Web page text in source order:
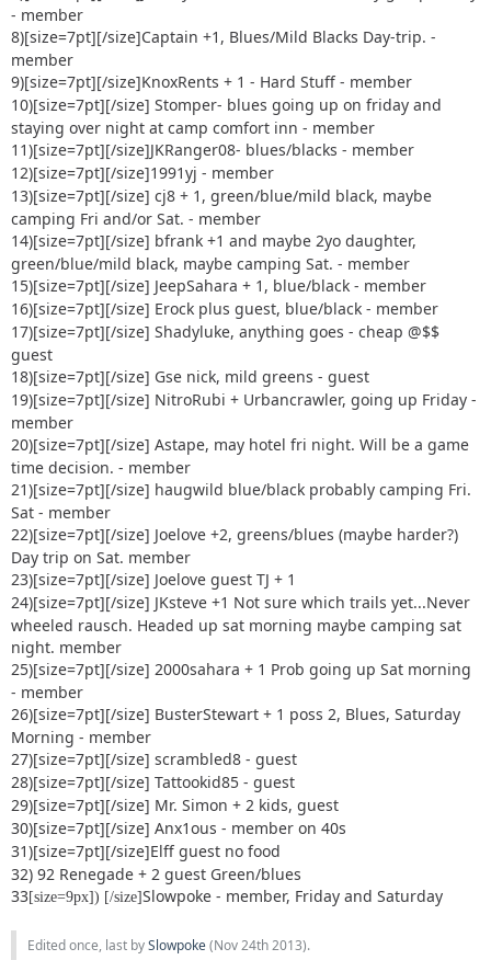
33) Kuntryboy +1 - greens/blues or maybe just the parking
lot [img
alt=:o]
http://www.delawareja.com/forum/Smileys/default/sh
ocked.gif[/img]
34) 92 Rengade + 2 guest Green/blues
- member
8)[size=7pt][/size]Captain +1, Blues/Mild Blacks Day-trip. -
member
9)[size=7pt][/size]KnoxRents + 1 - Hard Stuff - member
10)[size=7pt][/size] Stomper- blues going up on friday and
staying over night at camp comfort inn - member
11)[size=7pt][/size]JKRanger08- blues/blacks - member
12)[size=7pt][/size]1991yj - member
13)[size=7pt][/size] cj8 + 1, green/blue/mild black, maybe
camping Fri and/or Sat. - member
14)[size=7pt][/size] bfrank +1 and maybe 2yo daughter,
green/blue/mild black, maybe camping Sat. - member
15)[size=7pt][/size] JeepSahara + 1, blue/black - member
16)[size=7pt][/size] Erock plus guest, blue/black - member
17)[size=7pt][/size] Shadyluke, anything goes - cheap @$$
guest
18)[size=7pt][/size] Gse nick, mild greens - guest
19)[size=7pt][/size] NitroRubi + Urbancrawler, going up Friday -
member
20)[size=7pt][/size] Astape, may hotel fri night. Will be a game
time decision. - member
21)[size=7pt][/size] haugwild blue/black probably camping Fri.
Sat - member
22)[size=7pt][/size] Joelove +2, greens/blues (maybe harder?)
Day trip on Sat. member
23)[size=7pt][/size] Joelove guest TJ + 1
24)[size=7pt][/size] JKsteve +1 Not sure which trails yet...Never
wheeled rausch. Headed up sat morning maybe camping sat
night. member
25)[size=7pt][/size] 2000sahara + 1 Prob going up Sat morning
- member
26)[size=7pt][/size] BusterStewart + 1 poss 2, Blues, Saturday
Morning - member
27)[size=7pt][/size] scrambled8 - guest
28)[size=7pt][/size] Tattookid85 - guest
29)[size=7pt][/size] Mr. Simon + 2 kids, guest
30)[size=7pt][/size] Anx1ous - member on 40s
31)[size=7pt][/size]Elff guest no food
32) 92 Renegade + 2 guest Green/blues
33[size=9px]) [/size]Slowpoke - member, Friday and Saturday
Edited once, last bySlowpoke(Nov 24th 2013).